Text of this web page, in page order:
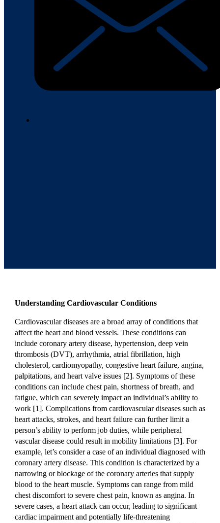
Understanding Cardiovascular Conditions
Cardiovascular diseases are a broad array of conditions that
affect the heart and blood vessels. These conditions can
include coronary artery disease, hypertension, deep vein
thrombosis (DVT), arrhythmia, atrial fibrillation, high
cholesterol, cardiomyopathy, congestive heart failure, angina,
palpitations, and heart valve issues [2]. Symptoms of these
conditions can include chest pain, shortness of breath, and
fatigue, which can severely impact an individual’s ability to
work [1]. Complications from cardiovascular diseases such as
heart attacks, strokes, and heart failure can further limit a
person’s ability to perform job duties, while peripheral
vascular disease could result in mobility limitations [3]. For
example, let’s consider a case of an individual diagnosed with
coronary artery disease. This condition is characterized by a
narrowing or blockage of the coronary arteries that supply
blood to the heart muscle. Symptoms can range from mild
chest discomfort to severe chest pain, known as angina. In
severe cases, a heart attack can occur, leading to significant
cardiac impairment and potentially life-threatening